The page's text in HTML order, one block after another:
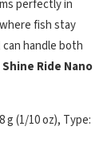
perfectly in
fish stay
handle both
Shine Ride Nano
g (1/10 oz), Type: